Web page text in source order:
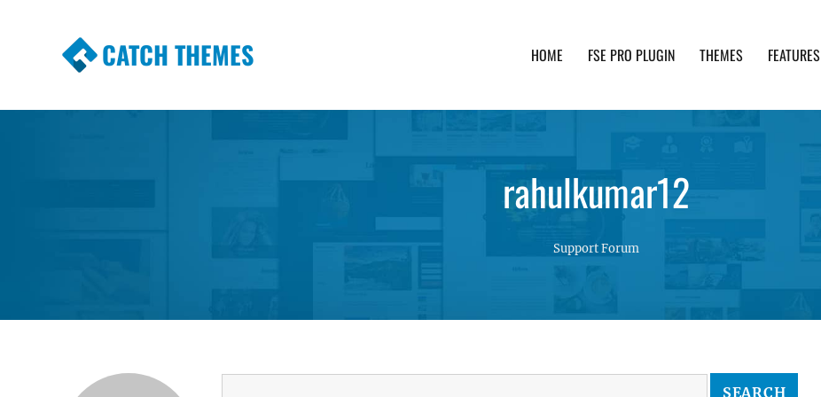
CATCH THEMES HOME FSE PRO PLUGIN THEMES FEATURES
rahulkumar12
Support Forum